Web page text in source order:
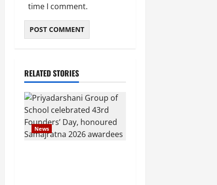
time I comment.
RELATED STORIES
News